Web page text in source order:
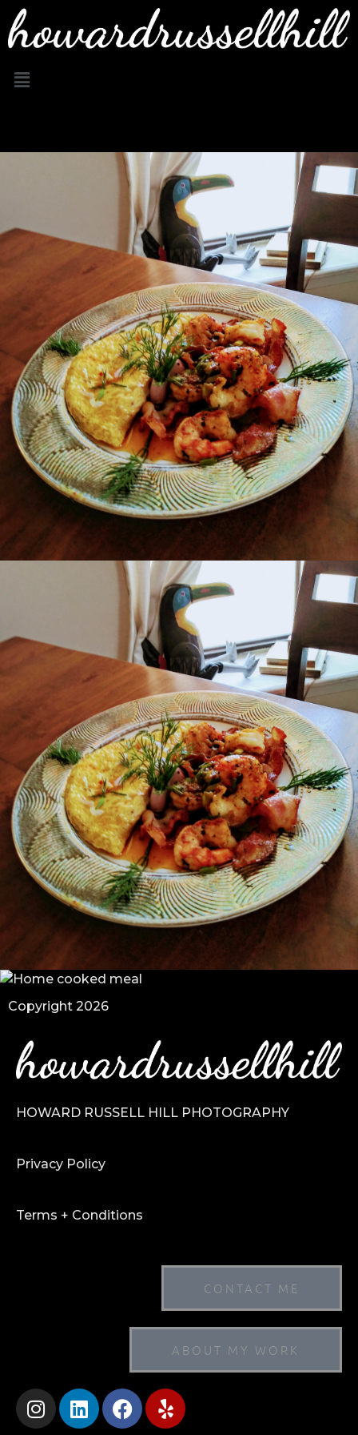
Copyright 2026
HOWARD RUSSELL HILL PHOTOGRAPHY
Privacy Policy
Terms + Conditions
CONTACT ME
ABOUT MY WORK